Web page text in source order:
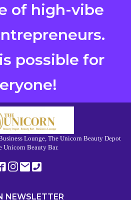
of high-vibe
possible for
Lounge, The Unicorn Beauty Depot
Unicorn Beauty Bar.
NEWSLETTER